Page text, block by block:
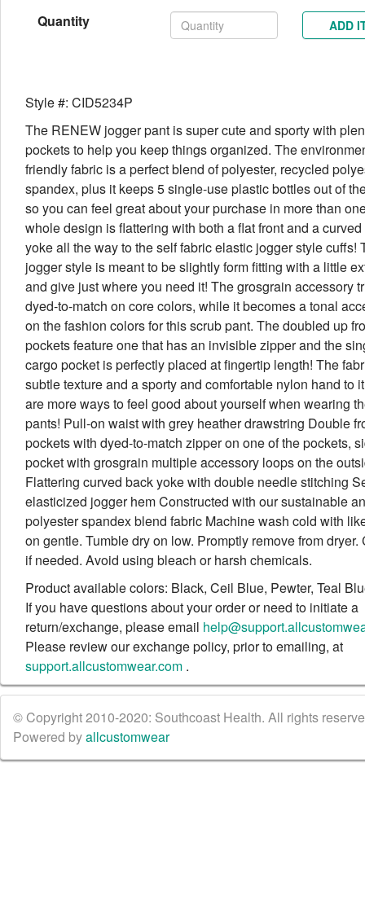
Quantity ADD
Style #: CID5234P
The RENEW jogger pant is super cute and sporty with
pockets to help you keep things organized. The
friendly fabric is a perfect blend of polyester, recycled
spandex, plus it keeps 5 single-use plastic bottles out of
so you can feel great about your purchase in more than
whole design is flattering with both a flat front and a
yoke all the way to the self fabric elastic jogger style cuffs!
jogger style is meant to be slightly form fitting with a little
and give just where you need it! The grosgrain accessory
dyed-to-match on core colors, while it becomes a tonal
on the fashion colors for this scrub pant. The doubled up
pockets feature one that has an invisible zipper and the
cargo pocket is perfectly placed at fingertip length! The
subtle texture and a sporty and comfortable nylon hand to
are more ways to feel good about yourself when wearing
pants! Pull-on waist with grey heather drawstring Double
pockets with dyed-to-match zipper on one of the pockets,
pocket with grosgrain multiple accessory loops on the
Flattering curved back yoke with double needle stitching
elasticized jogger hem Constructed with our sustainable
polyester spandex blend fabric Machine wash cold with
on gentle. Tumble dry on low. Promptly remove from dryer.
if needed. Avoid using bleach or harsh chemicals.
Product available colors: Black, Ceil Blue, Pewter, Teal
If you have questions about your order or need to initiate a
return/exchange, please email
Please review our exchange policy, prior to emailing, at
support.allcustomwear.com .
© Copyright 2010-2020: Southcoast Health. All rights
Powered byallcustomwear